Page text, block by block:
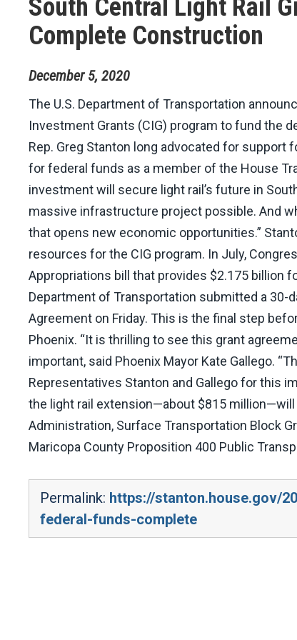
South Central Light Rail
Complete Construction
December 5, 2020
The U.S. Department of Transportation
Investment Grants (CIG) program to fund the
Rep. Greg Stanton long advocated for
for federal funds as a member of the House
investment will secure light rail’s future in
massive infrastructure project possible. And
that opens new economic opportunities.”
resources for the CIG program. In July,
Appropriations bill that provides $2.175 billion
Department of Transportation submitted a 30-
Agreement on Friday. This is the final step
Phoenix. “It is thrilling to see this grant
important, said Phoenix Mayor Kate Gallego.
Representatives Stanton and Gallego for this
the light rail extension—about $815
Administration, Surface Transportation Block
Maricopa County Proposition 400 Public
Permalink: https://stanton.house.gov/
federal-funds-complete